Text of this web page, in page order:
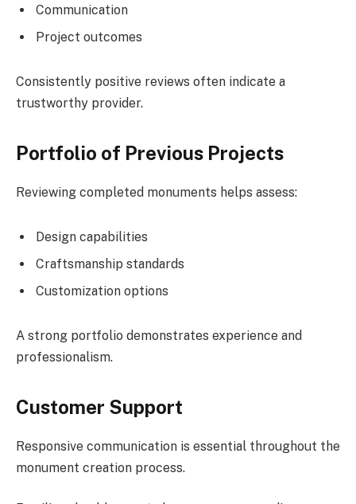
Communication
Project outcomes
Consistently positive reviews often indicate a
trustworthy provider.
Portfolio of Previous Projects
Reviewing completed monuments helps assess:
Design capabilities
Craftsmanship standards
Customization options
A strong portfolio demonstrates experience and
professionalism.
Customer Support
Responsive communication is essential throughout the
monument creation process.